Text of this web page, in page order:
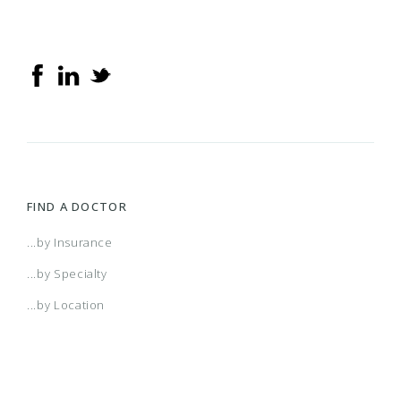
FIND A DOCTOR
...by Insurance
...by Specialty
...by Location